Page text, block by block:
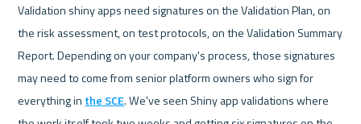
Validation shiny apps need signatures on the Validation Plan, on
the risk assessment, on test protocols, on the Validation Summary
Report. Depending on your company's process, those signatures
may need to come from senior platform owners who sign for
everything in the SCE. We've seen Shiny app validations where